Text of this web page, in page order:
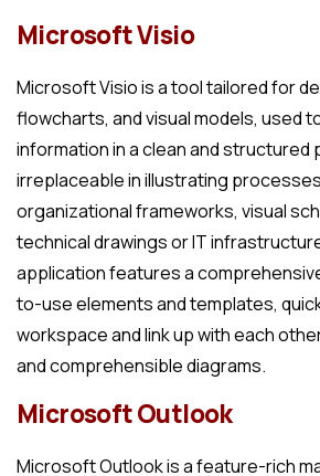
Microsoft Visio
Microsoft Visio is a tool tailored for
flowcharts, and visual models, used
information in a clean and structured
irreplaceable in illustrating
organizational frameworks, visual
technical drawings or IT
application features a
to-use elements and templates,
workspace and link up with each
and comprehensible diagrams.
Microsoft Outlook
Microsoft Outlook is a feature-rich